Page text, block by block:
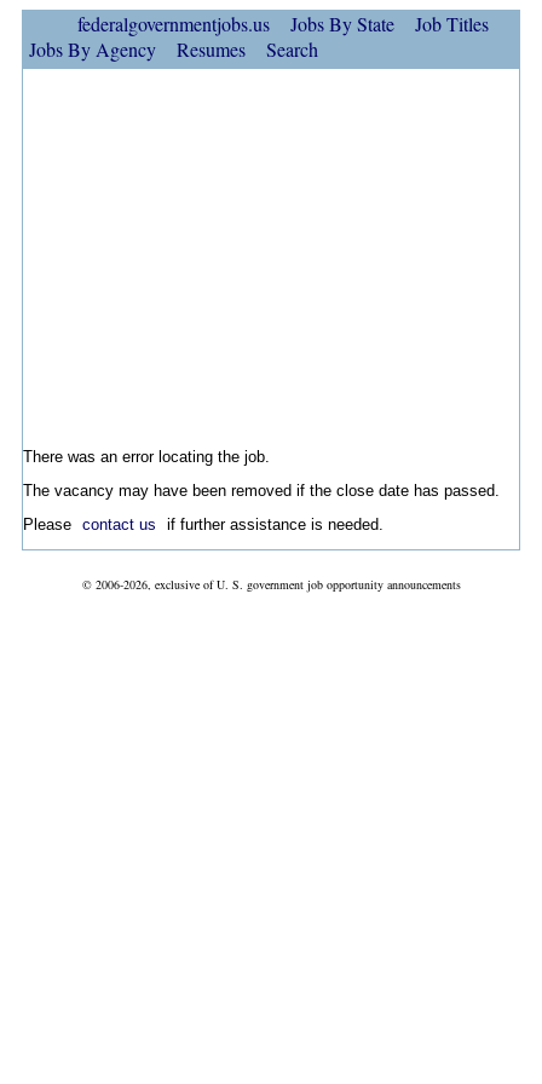
federalgovernmentjobs.us Jobs By State
Job Titles
Jobs By Agency
Resumes Search
There was an error locating the job.
The vacancy may have been removed if the close date has passed.
Please contact us if further assistance is needed.
© 2006-2026, exclusive of U. S. government job opportunity announcements